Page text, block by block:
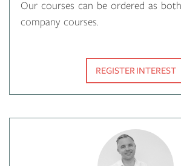
Our courses can be ordered as
company courses.
REGISTER INTEREST